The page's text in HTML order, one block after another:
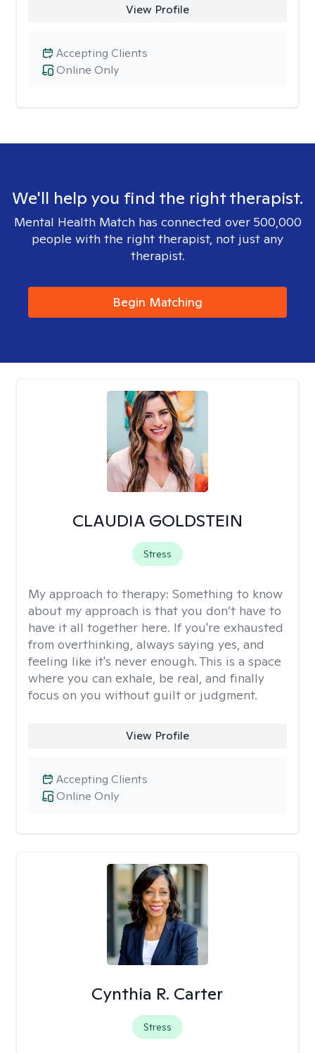
View Profile
Online Only
Accepting Clients
We'll help you find the right therapist.
Mental Health Match has connected over 500,000
people with the right therapist, not just any
therapist.
Begin Matching
CLAUDIA GOLDSTEIN
Stress
My approach to therapy: Something to know
about my approach is that you don’t have to
have it all together here. If you're exhausted
from overthinking, always saying yes, and
feeling like it's never enough. This is a space
where you can exhale, be real, and finally
focus on you without guilt or judgment.
View Profile
Online Only
Accepting Clients
Cynthia R. Carter
Stress